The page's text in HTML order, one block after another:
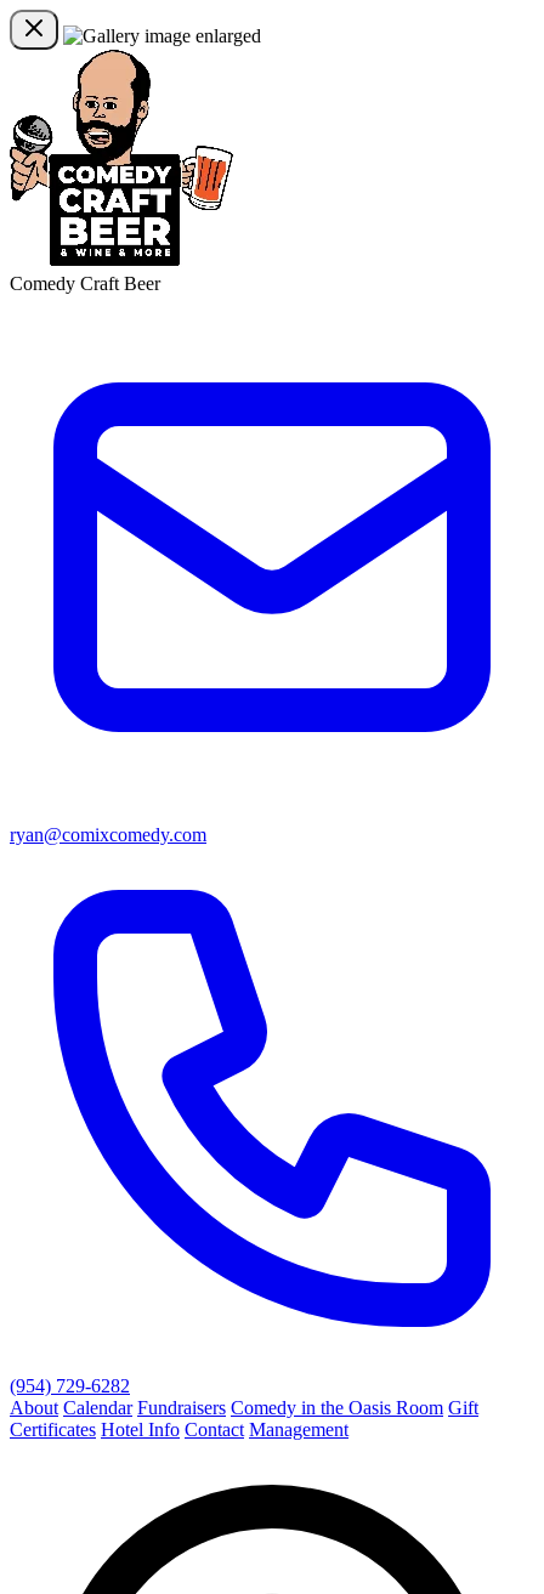
Comedy Craft Beer
ryan@comixcomedy.com
(954) 729-6282
About Calendar Fundraisers Comedy in the Oasis Room Gift
Certificates Hotel Info Contact Management